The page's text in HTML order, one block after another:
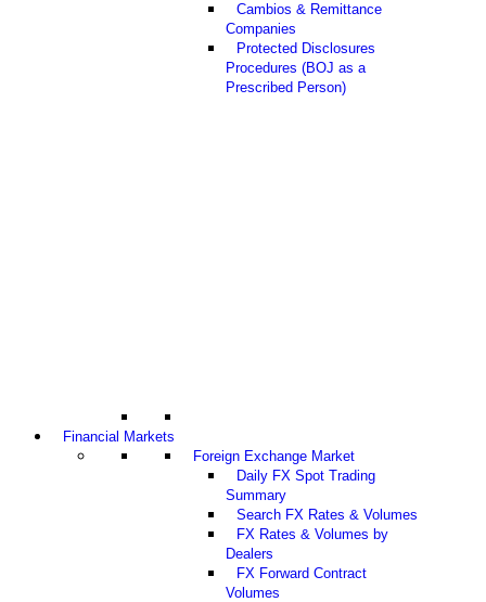
Cambios & Remittance
Companies
Protected Disclosures
Procedures (BOJ as a
Prescribed Person)
Financial Markets
Foreign Exchange Market
Daily FX Spot Trading
Summary
Search FX Rates & Volumes
FX Rates & Volumes by
Dealers
FX Forward Contract
Volumes